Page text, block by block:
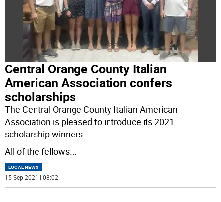
Central Orange County Italian
American Association confers
scholarships
The Central Orange County Italian American
Association is pleased to introduce its 2021
scholarship winners.
All of the fellows...
LOCAL NEWS
15 Sep 2021 | 08:02